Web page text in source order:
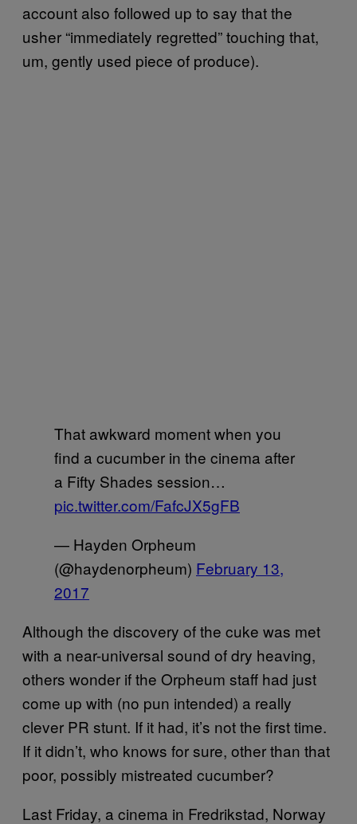
account also followed up to say that the
usher “immediately regretted” touching that,
um, gently used piece of produce).
That awkward moment when you
find a cucumber in the cinema after
a Fifty Shades session…
pic.twitter.com/FafcJX5gFB
— Hayden Orpheum
(@haydenorpheum) February 13,
2017
Although the discovery of the cuke was met
with a near-universal sound of dry heaving,
others wonder if the Orpheum staff had just
come up with (no pun intended) a really
clever PR stunt. If it had, it’s not the first time.
If it didn’t, who knows for sure, other than that
poor, possibly mistreated cucumber?
Last Friday, a cinema in Fredrikstad, Norway